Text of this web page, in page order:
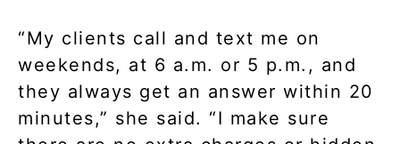
“My clients call and text me on
weekends, at 6 a.m. or 5 p.m., and
they always get an answer within 20
minutes,” she said. “I make sure